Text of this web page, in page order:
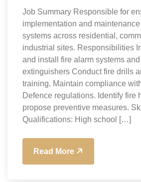
Job Summary Responsible for
implementation and
systems across residential,
industrial sites. Responsibilities
and install fire alarm systems and
extinguishers Conduct fire drills
training. Maintain compliance
Defence regulations. Identify fire
propose preventive measures.
Qualifications: High school […]
Read More